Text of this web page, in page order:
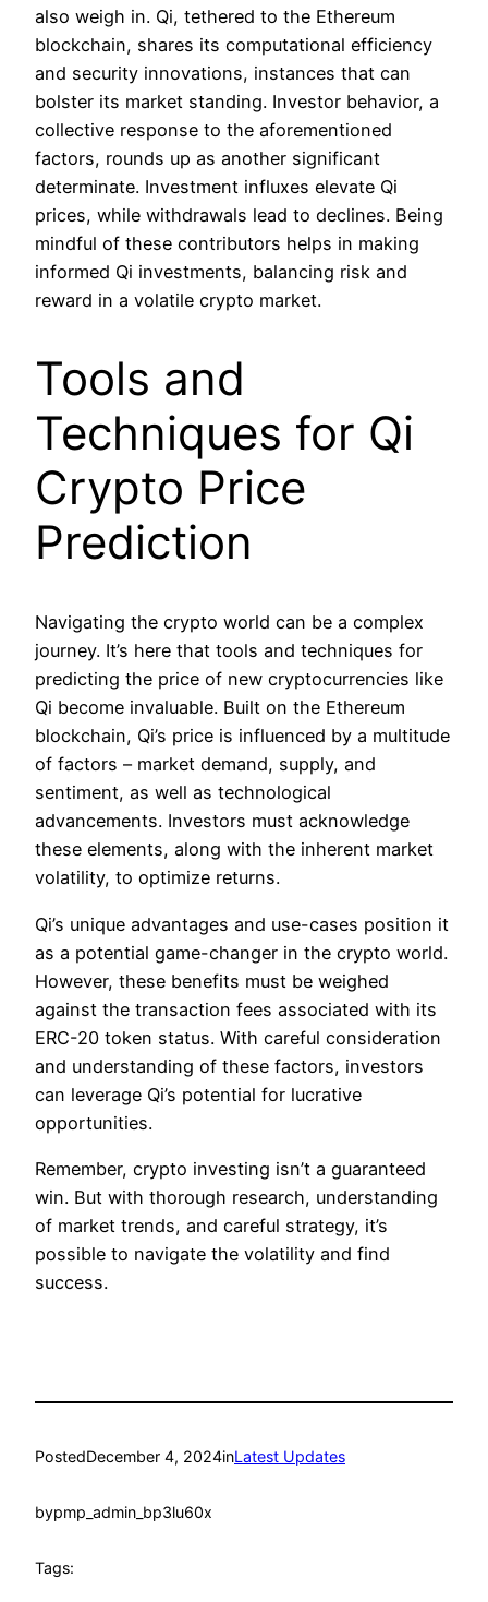
also weigh in. Qi, tethered to the Ethereum
blockchain, shares its computational efficiency
and security innovations, instances that can
bolster its market standing. Investor behavior, a
collective response to the aforementioned
factors, rounds up as another significant
determinate. Investment influxes elevate Qi
prices, while withdrawals lead to declines. Being
mindful of these contributors helps in making
informed Qi investments, balancing risk and
reward in a volatile crypto market.
Tools and
Techniques for Qi
Crypto Price
Prediction
Navigating the crypto world can be a complex
journey. It’s here that tools and techniques for
predicting the price of new cryptocurrencies like
Qi become invaluable. Built on the Ethereum
blockchain, Qi’s price is influenced by a multitude
of factors – market demand, supply, and
sentiment, as well as technological
advancements. Investors must acknowledge
these elements, along with the inherent market
volatility, to optimize returns.
Qi’s unique advantages and use-cases position it
as a potential game-changer in the crypto world.
However, these benefits must be weighed
against the transaction fees associated with its
ERC-20 token status. With careful consideration
and understanding of these factors, investors
can leverage Qi’s potential for lucrative
opportunities.
Remember, crypto investing isn’t a guaranteed
win. But with thorough research, understanding
of market trends, and careful strategy, it’s
possible to navigate the volatility and find
success.
PostedDecember 4, 2024inLatest Updates
bypmp_admin_bp3lu60x
Tags: